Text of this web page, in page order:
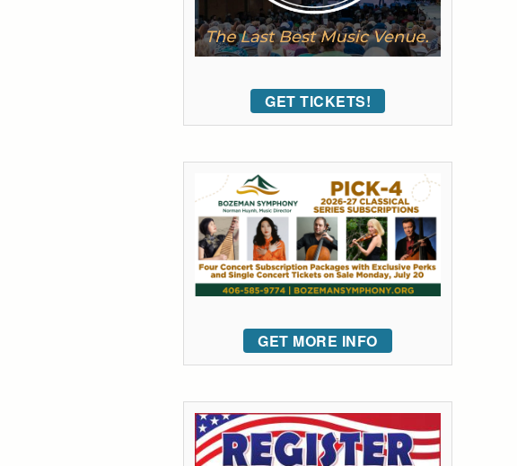
GET TICKETS!
GET MORE INFO